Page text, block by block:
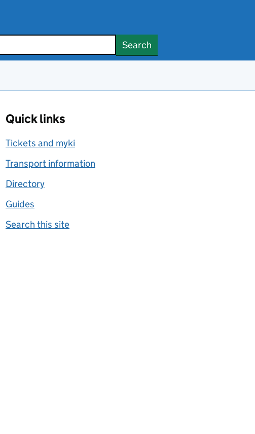
Search
Quick links
Tickets and myki
Transport information
Directory
Guides
Search this site